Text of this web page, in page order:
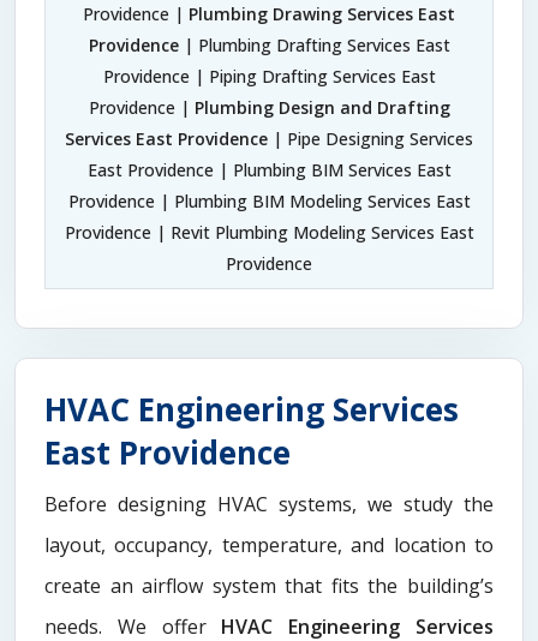
Providence | Plumbing Drawing Services East
Providence| Plumbing Drafting Services East
Providence | Piping Drafting Services East
Providence | Plumbing Design and Drafting
Services East Providence | Pipe Designing Services
East Providence | Plumbing BIM Services East
Providence | Plumbing BIM Modeling Services East
Providence | Revit Plumbing Modeling Services East
Providence
HVAC Engineering Services
East Providence
Before designing HVAC systems, we study the
layout, occupancy, temperature, and location to
create an airflow system that fits the building’s
needs. We offer HVAC Engineering Services